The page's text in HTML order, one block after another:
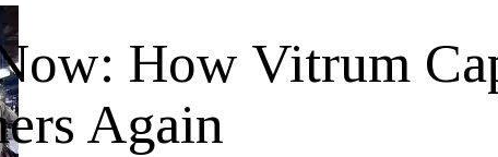
How Vitrum
Again